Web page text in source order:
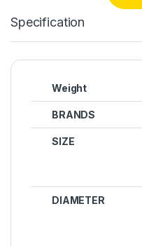
Specification
Weight
BRANDS
SIZE
DIAMETER